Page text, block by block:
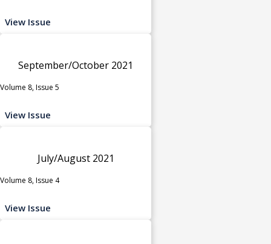
View Issue
September/October 2021
Volume 8, Issue 5
View Issue
July/August 2021
Volume 8, Issue 4
View Issue